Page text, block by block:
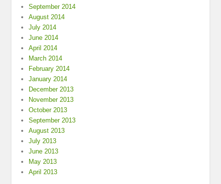
September 2014
August 2014
July 2014
June 2014
April 2014
March 2014
February 2014
January 2014
December 2013
November 2013
October 2013
September 2013
August 2013
July 2013
June 2013
May 2013
April 2013